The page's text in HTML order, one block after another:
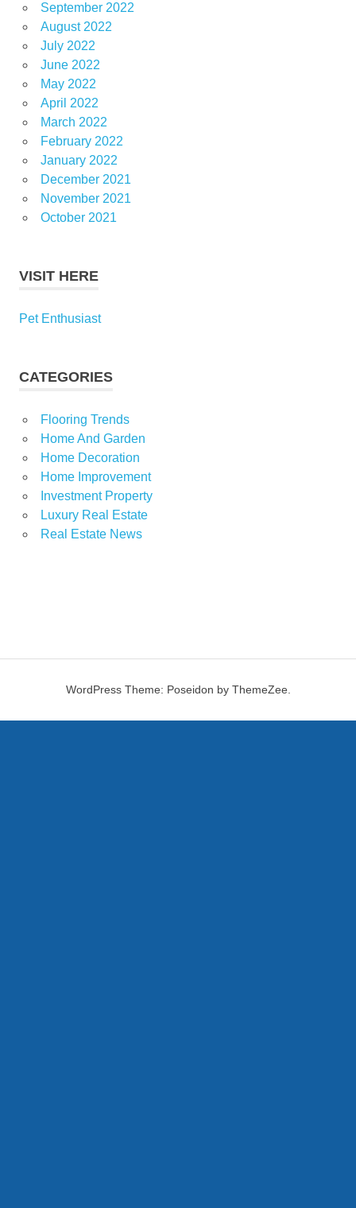
September 2022
August 2022
July 2022
June 2022
May 2022
April 2022
March 2022
February 2022
January 2022
December 2021
November 2021
October 2021
VISIT HERE
Pet Enthusiast
CATEGORIES
Flooring Trends
Home And Garden
Home Decoration
Home Improvement
Investment Property
Luxury Real Estate
Real Estate News
WordPress Theme: Poseidon by ThemeZee.